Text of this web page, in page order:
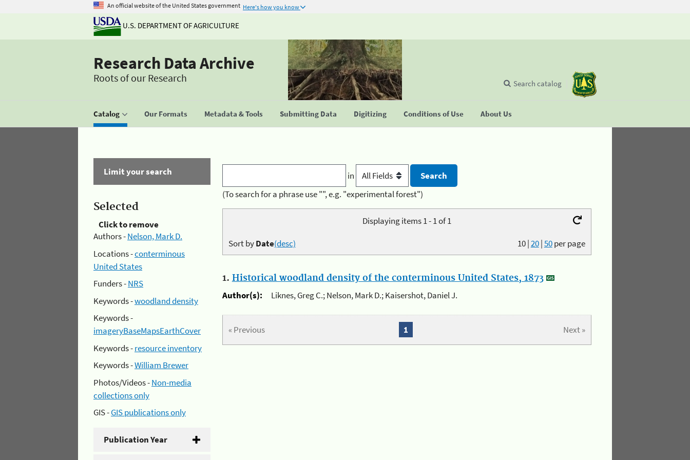
An official website of the United States government Here's how you know
U.S. DEPARTMENT OF AGRICULTURE
Research Data Archive
Roots of our Research
Catalog Our Formats Metadata & Tools Submitting Data Digitizing Conditions of Use About Us
Search catalog
Limit your search
Selected
Click to remove
Authors -Nelson, Mark D.
Locations -conterminous
United States
Funders -NRS
Keywords -woodland density
Keywords -
imageryBaseMapsEarthCover
Keywords -resource inventory
Keywords -William Brewer
Photos/Videos -Non-media
collections only
GIS -GIS publications only
Publication Year
in
(To search for a phrase use "", e.g. "experimental forest")
Displaying items 1 - 1 of 1
10|20|50per page
Sort byDate(desc)
1. Historical woodland density of the conterminous United States, 1873
Author(s):
Liknes, Greg C.; Nelson, Mark D.; Kaisershot, Daniel J.
« Previous Next »
1